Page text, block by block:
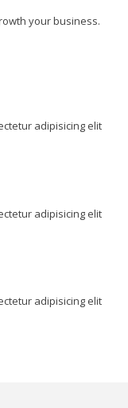
your business.
adipisicing elit
adipisicing elit
adipisicing elit